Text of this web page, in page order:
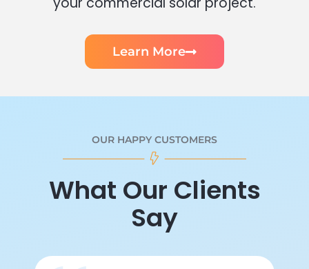
Learn More
OUR HAPPY CUSTOMERS
What Our Clients
Say